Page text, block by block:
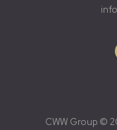
CWW Group ©